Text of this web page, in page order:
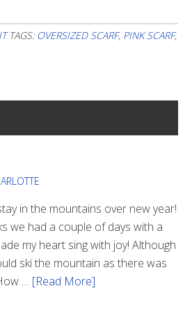
TAGS: OVERSIZED SCARF, PINK SCARF,
in the mountains over new year!
we had a couple of days with a
my heart sing with joy! Although
ski the mountain as there was
… [Read More]